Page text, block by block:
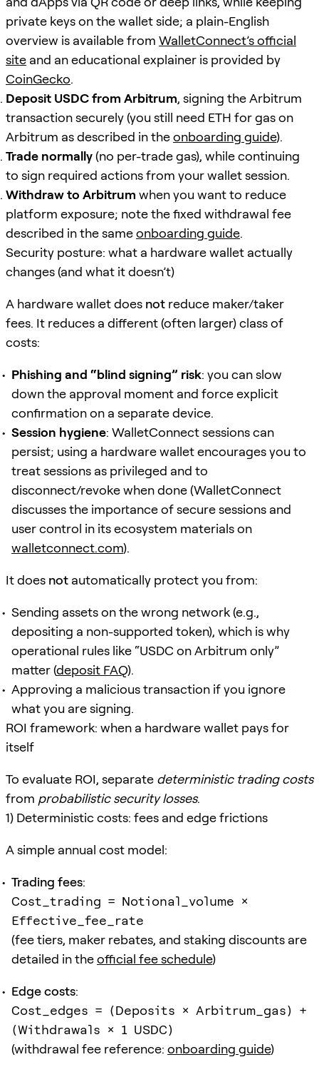
private keys on the wallet side; a plain-English
overview is available from WalletConnect’s official
site and an educational explainer is provided by
CoinGecko.
Deposit USDC from Arbitrum, signing the Arbitrum
transaction securely (you still need ETH for gas on
Arbitrum as described in theonboarding guide).
Trade normally(no per-trade gas), while continuing
to sign required actions from your wallet session.
Withdraw to Arbitrum when you want to reduce
platform exposure; note the fixed withdrawal fee
described in the sameonboarding guide.
Security posture: what a hardware wallet actually
changes (and what it doesn’t)
A hardware wallet does not reduce maker/taker
fees. It reduces a different (often larger) class of
costs:
Phishing and “blind signing” risk: you can slow
down the approval moment and force explicit
confirmation on a separate device.
Session hygiene: WalletConnect sessions can
persist; using a hardware wallet encourages you to
treat sessions as privileged and to
disconnect/revoke when done (WalletConnect
discusses the importance of secure sessions and
user control in its ecosystem materials on
walletconnect.com).
It does not automatically protect you from:
Sending assets on the wrong network (e.g.,
depositing a non-supported token), which is why
operational rules like “USDC on Arbitrum only”
matter (deposit FAQ).
Approving a malicious transaction if you ignore
what you are signing.
ROI framework: when a hardware wallet pays for
itself
To evaluate ROI, separate deterministic trading costs
from probabilistic security losses.
1) Deterministic costs: fees and edge frictions
A simple annual cost model:
Trading fees:
Cost_trading = Notional_volume ×
Effective_fee_rate
(fee tiers, maker rebates, and staking discounts are
detailed in theofficial fee schedule)
Edge costs:
Cost_edges = (Deposits × Arbitrum_gas) +
(Withdrawals × 1 USDC)
(withdrawal fee reference: onboarding guide)